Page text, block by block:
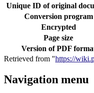
Unique ID of original
Conversion program
Encrypted
Page size
Version of PDF
Retrieved from "https://
Navigation menu